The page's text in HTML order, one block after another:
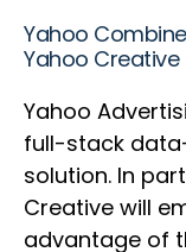
Yahoo
Yahoo Creative
Yahoo
full-stack
solution. In
Creative will
advantage of